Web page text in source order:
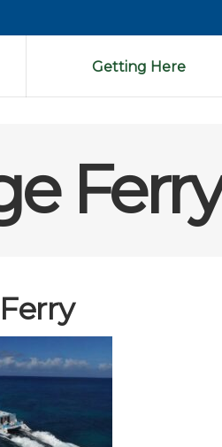
Getting Here
Ferry